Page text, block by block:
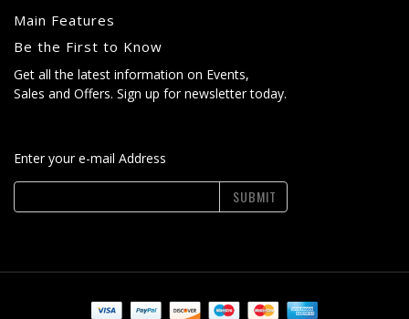
Main Features
Be the First to Know
Get all the latest information on Events,
Sales and Offers. Sign up for newsletter today.
Enter your e-mail Address
SUBMIT